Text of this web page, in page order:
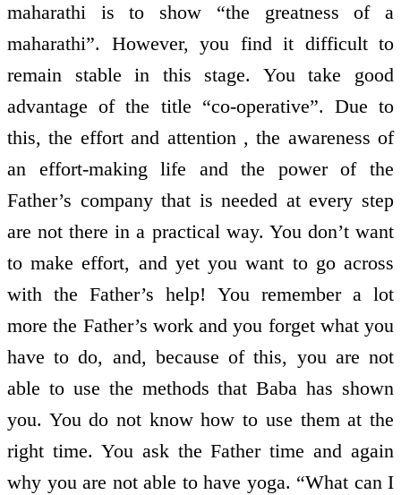
maharathi is to show “the greatness of a
maharathi”. However, you find it difficult to
remain stable in this stage. You take good
advantage of the title “co-operative”. Due to
this, the effort and attention , the awareness of
an effort-making life and the power of the
Father’s company that is needed at every step
are not there in a practical way. You don’t want
to make effort, and yet you want to go across
with the Father’s help! You remember a lot
more the Father’s work and you forget what you
have to do, and, because of this, you are not
able to use the methods that Baba has shown
you. You do not know how to use them at the
right time. You ask the Father time and again
why you are not able to have yoga. “What can I